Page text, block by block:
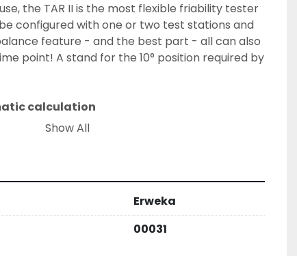
the TAR II is the most flexible friability tester
configured with one or two test stations and
feature - and the best part - all can also
point! A stand for the 10° position required by
calculation
has been customized to make friabiliy
three modes, TestAssist ensures that all
results - and even triggers the repetition of
ensures parameter validity in each test.
Show All
Erweka
00031